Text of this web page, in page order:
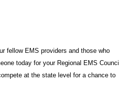
fellow EMS providers and those who
today for your Regional EMS Council
at the state level for a chance to